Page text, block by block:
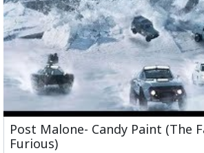
Post Malone- Candy Paint (The
Furious)